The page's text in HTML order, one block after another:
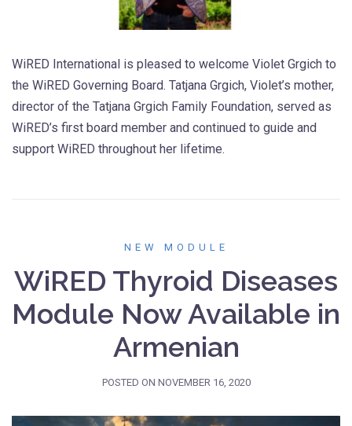
WiRED International is pleased to welcome Violet Grgich to
the WiRED Governing Board. Tatjana Grgich, Violet’s mother,
director of the Tatjana Grgich Family Foundation, served as
WiRED’s first board member and continued to guide and
support WiRED throughout her lifetime.
NEW MODULE
WiRED Thyroid Diseases
Module Now Available in
Armenian
POSTED ON NOVEMBER 16, 2020